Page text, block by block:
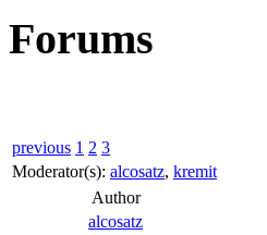
Forums
previous 1 2 3
Moderator(s): alcosatz, kremit
Author
alcosatz